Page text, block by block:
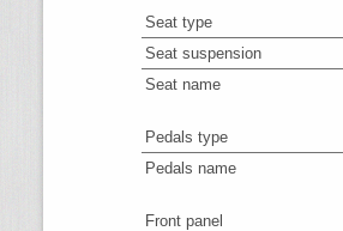
Seat type
Seat suspension
Seat name
Pedals type
Pedals name
Front panel